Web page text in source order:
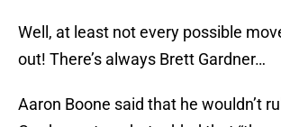
Well, at least not every possible
out! There’s always Brett Gardner…
Aaron Boone said that he wouldn’t